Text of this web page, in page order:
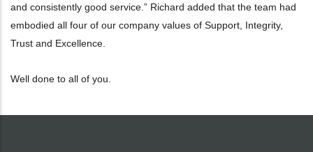
and consistently good service.” Richard added that the team had
embodied all four of our company values of Support, Integrity,
Trust and Excellence.
Well done to all of you.